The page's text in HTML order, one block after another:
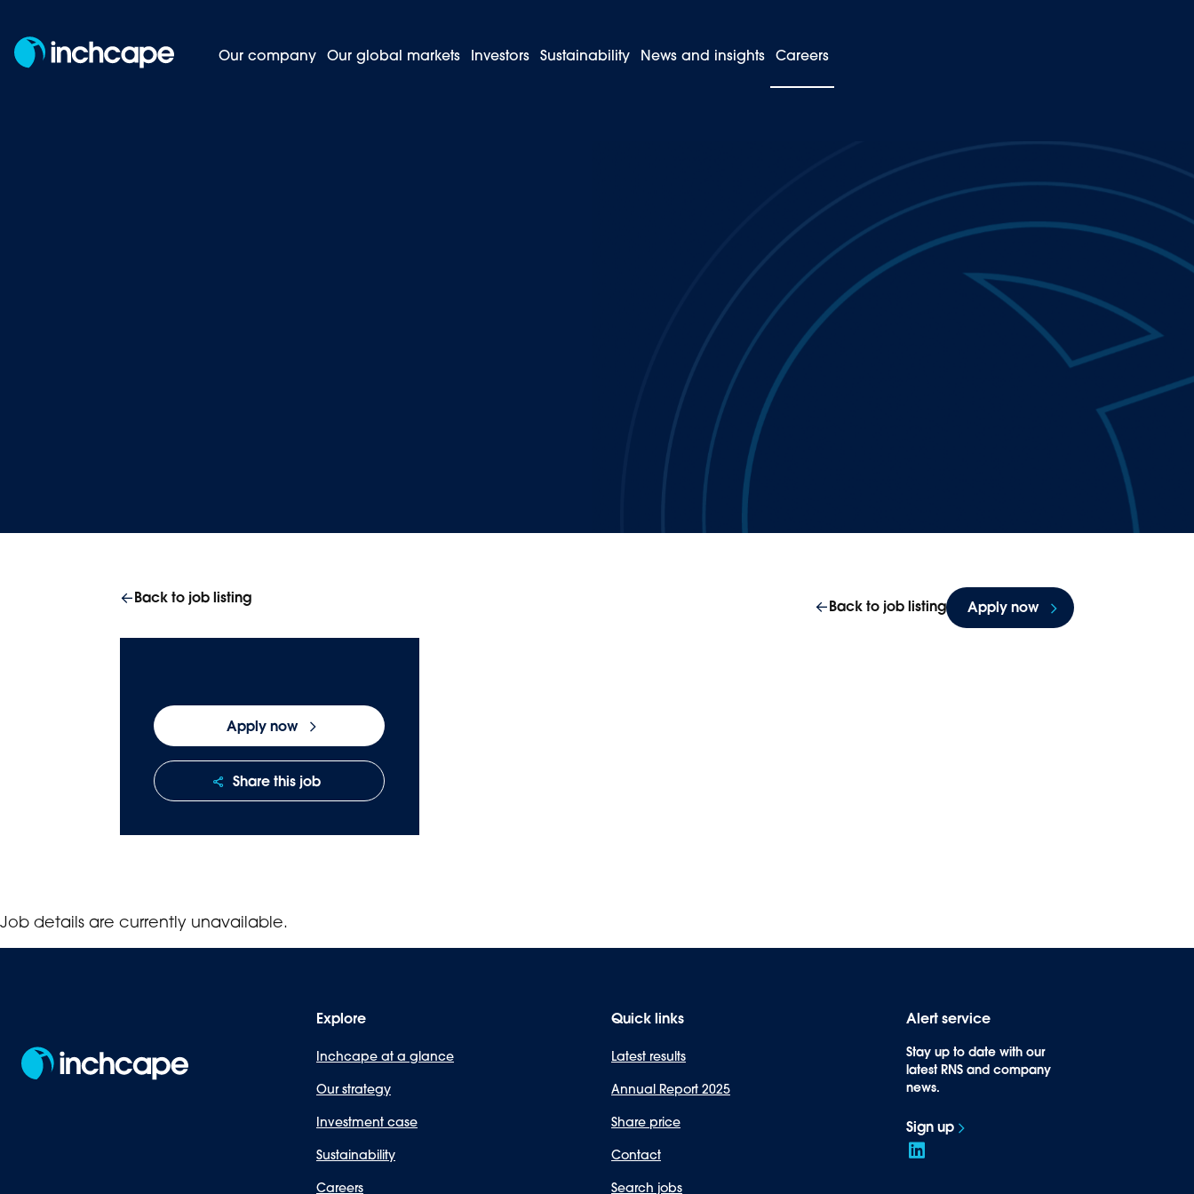
Back to job listing
Apply now
Share this job
Back to job listing Apply now
Job details are currently unavailable.
Our company Our global markets Investors Sustainability News and insights Careers
Explore
Inchcape at a glance
Our strategy
Investment case
Sustainability
Careers
Quick links
Latest results
Annual Report 2025
Share price
Contact
Search jobs
Alert service
Stay up to date with our
latest RNS and company
news.
Sign up